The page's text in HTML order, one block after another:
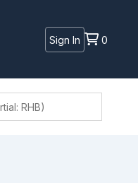
Sign In 0